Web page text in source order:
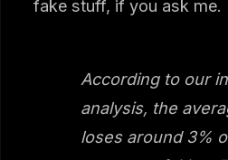
fake stuff, if you ask me.
According to our
analysis, the
loses around 3%